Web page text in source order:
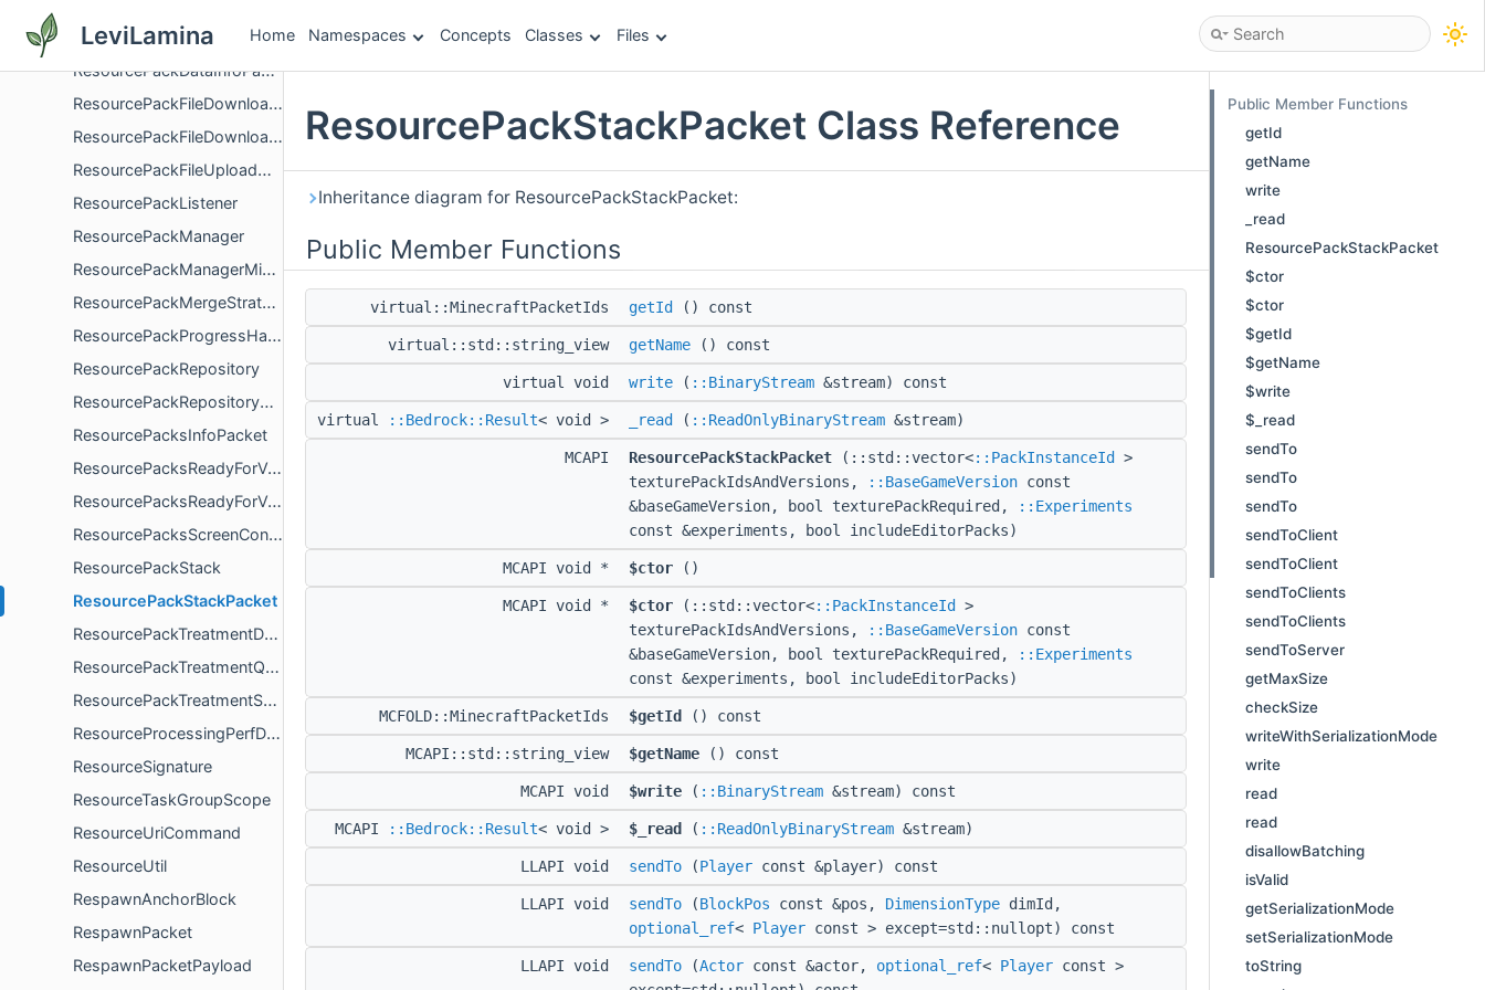
LeviLamina Home Namespaces Concepts Classes Files
ResourcePackDataInfoPacket
ResourcePackDataInfoPacketPayload
ResourcePackFileDownloader
ResourcePackFileDownloaderManager
ResourcePackFileUploadManager
ResourcePackListener
ResourcePackManager
ResourcePackManagerMinEngineVersionUtils
ResourcePackMergeStrategy
ResourcePackProgressHandler
ResourcePackRepository
ResourcePackRepositoryRefreshQueue
ResourcePacksInfoPacket
ResourcePacksReadyForValidationPacket
ResourcePacksReadyForValidationPacketPayload
ResourcePacksScreenController
ResourcePackStack
ResourcePackStackPacket
ResourcePackTreatmentDocument
ResourcePackTreatmentQuery
ResourcePackTreatmentSearchResults
ResourceProcessingPerfData
ResourceSignature
ResourceTaskGroupScope
ResourceUriCommand
ResourceUtil
RespawnAnchorBlock
RespawnPacket
RespawnPacketPayload
ResourcePackStackPacket Class Reference
Inheritance diagram for ResourcePackStackPacket:
Public Member Functions
virtual::MinecraftPacketIds getId () const
virtual::std::string_view getName () const
virtual void write ( ::BinaryStream &stream) const
virtual ::Bedrock::Result< void > _read ( ::ReadOnlyBinaryStream &stream)
MCAPI ResourcePackStackPacket (::std::vector<::PackInstanceId
>
texturePackIdsAndVersions,
::BaseGameVersion const
&baseGameVersion, bool texturePackRequired,
::Experiments
const &experiments, bool includeEditorPacks)
MCAPI void * $ctor ()
MCAPI void * $ctor (::std::vector<::PackInstanceId
>
texturePackIdsAndVersions,
::BaseGameVersion const
&baseGameVersion, bool texturePackRequired,
::Experiments
const &experiments, bool includeEditorPacks)
MCFOLD::MinecraftPacketIds $getId () const
MCAPI::std::string_view $getName () const
MCAPI void $write ( ::BinaryStream &stream) const
MCAPI ::Bedrock::Result< void > $_read ( ::ReadOnlyBinaryStream &stream)
LLAPI void sendTo (Player const &player) const
LLAPI void sendTo (BlockPos const &pos, DimensionType dimId,
optional_ref< Player const > except=std::nullopt) const
LLAPI void sendTo (Actor const &actor, optional_ref< Player const >
Public Member Functions
getId
getName
write
_read
ResourcePackStackPacket
$ctor
$ctor
$getId
$getName
$write
$_read
sendTo
sendTo
sendTo
sendToClient
sendToClient
sendToClients
sendToClients
sendToServer
getMaxSize
checkSize
writeWithSerializationMode
write
read
read
disallowBatching
isValid
getSerializationMode
setSerializationMode
toString